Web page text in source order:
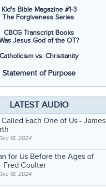
Kid's Bible Magazine #1-3
The Forgiveness Series
CBCG Transcript Books
Jesus God of the OT?
Catholicism vs. Christianity
Statement of Purpose
LATEST AUDIO
Called Each One of Us - James
18, 2024
for Us Before the Ages of
Fred Coulter
18, 2024